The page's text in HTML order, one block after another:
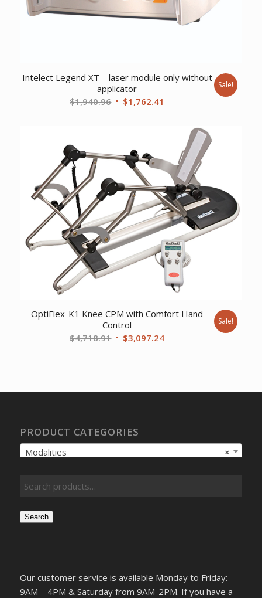
Intelect Legend XT – laser module only without
applicator
$1,940.96 Original
$1,762.41
$1,762.41.
Sale!
OptiFlex-K1 Knee CPM with Comfort Hand
Control
$4,718.91 Original
$3,097.24Current
Sale!
PRODUCT CATEGORIES
×
Modalities
Search
Our customer service is available Monday to Friday:
9AM – 4PM & Saturday from 9AM-2PM. If you have a